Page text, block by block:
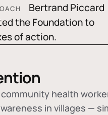
Bertrand Piccard
the Foundation to
of action.
health
in villages —